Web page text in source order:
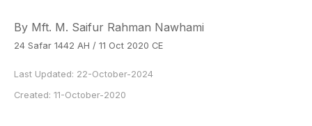
By Mft. M. Saifur Rahman Nawhami
24 Safar 1442 AH / 11 Oct 2020 CE
Last Updated: 22-October-2024
Created: 11-October-2020